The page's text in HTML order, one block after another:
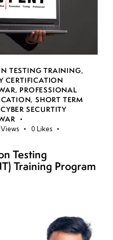
TESTING TRAINING,
CERTIFICATION
, PROFESSIONAL
,SHORT TERM
SECURTITY
Views 0 Likes
Testing
Training Program